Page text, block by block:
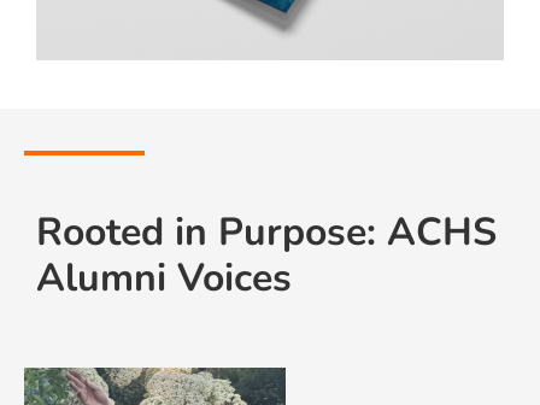
Rooted in Purpose: ACHS
Alumni Voices